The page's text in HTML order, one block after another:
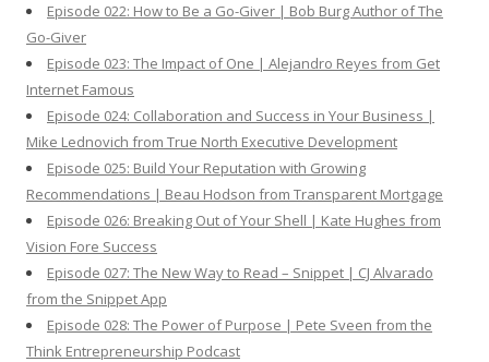
Episode 022: How to Be a Go-Giver | Bob Burg Author of The
Go-Giver
Episode 023: The Impact of One | Alejandro Reyes from Get
Internet Famous
Episode 024: Collaboration and Success in Your Business |
Mike Lednovich from True North Executive Development
Episode 025: Build Your Reputation with Growing
Recommendations | Beau Hodson from Transparent Mortgage
Episode 026: Breaking Out of Your Shell | Kate Hughes from
Vision Fore Success
Episode 027: The New Way to Read – Snippet | CJ Alvarado
from the Snippet App
Episode 028: The Power of Purpose | Pete Sveen from the
Think Entrepreneurship Podcast